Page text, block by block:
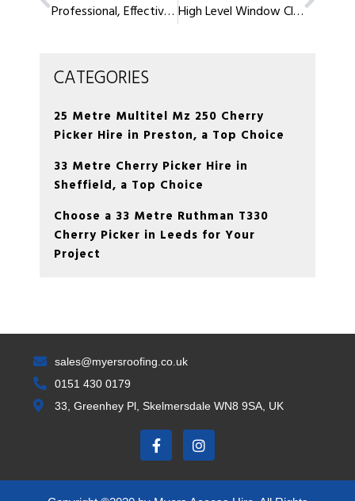
Professional, Effective High Level window Cleaning in Lytham St Annes High Level Window Cleaning in Rochdale – Affordable and Convenient
CATEGORIES
25 Metre Multitel Mz 250 Cherry
Picker Hire in Preston, a Top Choice
33 Metre Cherry Picker Hire in
Sheffield, a Top Choice
Choose a 33 Metre Ruthman T330
Cherry Picker in Leeds for Your
Project
sales@myersroofing.co.uk
0151 430 0179
33, Greenhey Pl, Skelmersdale WN8 9SA, UK